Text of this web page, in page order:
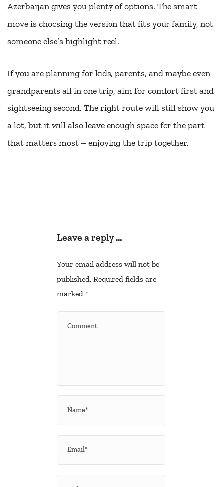
Azerbaijan gives you plenty of options. The smart
move is choosing the version that fits your family, not
someone else’s highlight reel.
If you are planning for kids, parents, and maybe even
grandparents all in one trip, aim for comfort first and
sightseeing second. The right route will still show you
a lot, but it will also leave enough space for the part
that matters most – enjoying the trip together.
Leave a reply …
Your email address will not be
published. Required fields are
marked *